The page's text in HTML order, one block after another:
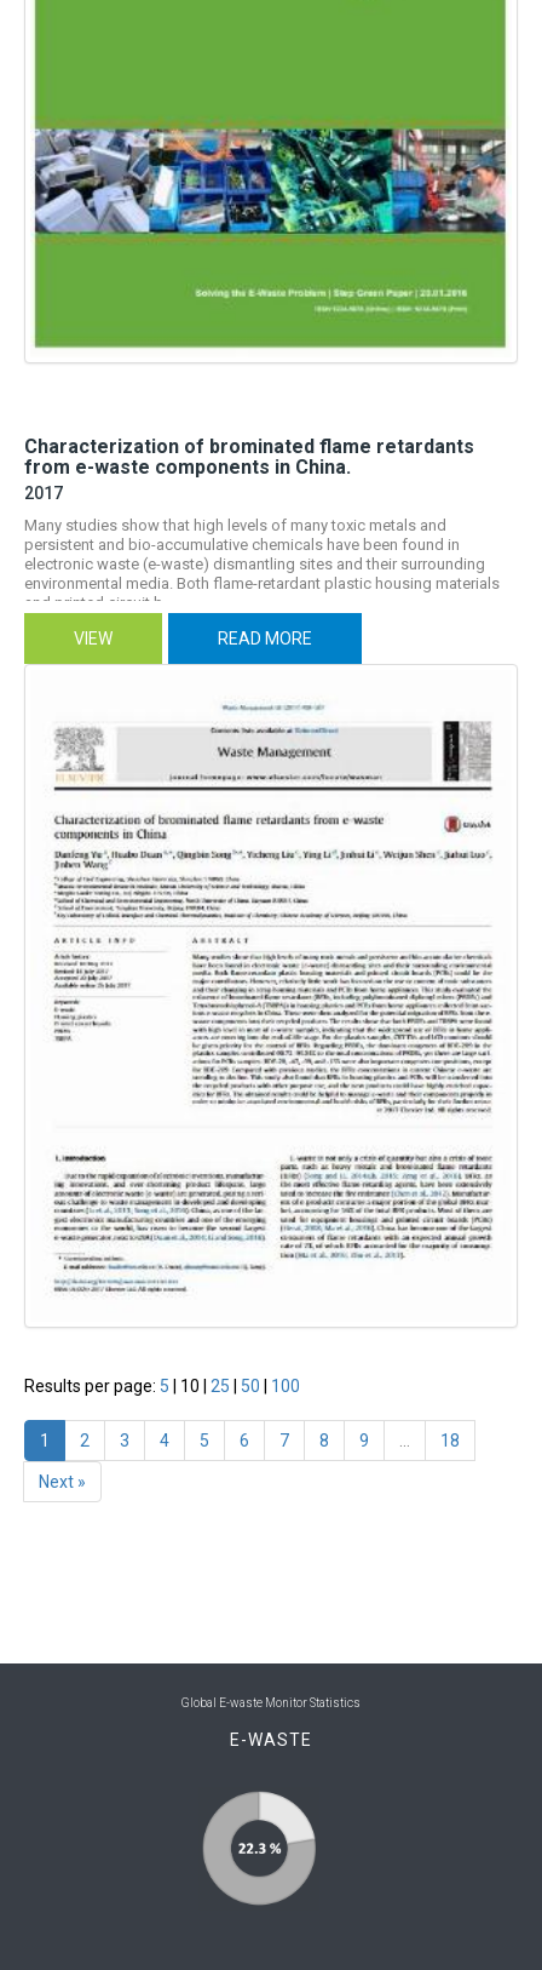
Characterization of brominated flame retardants
from e-waste components in China.
2017
Many studies show that high levels of many toxic metals and
persistent and bio-accumulative chemicals have been found in
electronic waste (e-waste) dismantling sites and their surrounding
environmental media. Both flame-retardant plastic housing materials
and printed circuit b...
VIEW READ MORE
Results per page: 5 10 25 50 100
1 2 3 4 5 6 7 8 9 ... 18
Next »
Global E-waste Monitor Statistics
E-WASTE